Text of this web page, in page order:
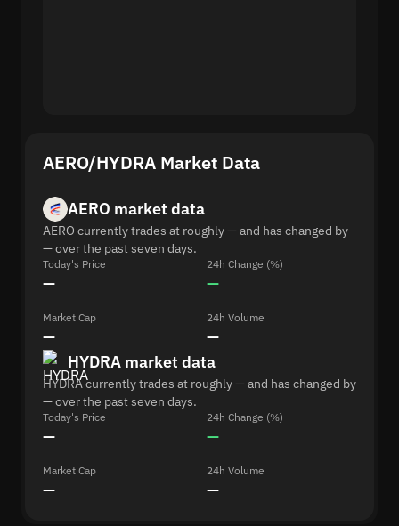
AERO/HYDRA Market Data
AERO market data
AERO currently trades at roughly — and has changed by
— over the past seven days.
Today's Price
—
24h Change (%)
—
Market Cap
—
24h Volume
—
HYDRA market data
HYDRA currently trades at roughly — and has changed by
— over the past seven days.
Today's Price
—
24h Change (%)
—
Market Cap
—
24h Volume
—